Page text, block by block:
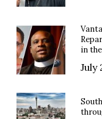
in
July